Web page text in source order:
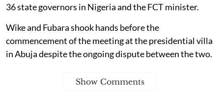
36 state governors in Nigeria and the FCT minister.
Wike and Fubara shook hands before the
commencement of the meeting at the presidential villa
in Abuja despite the ongoing dispute between the two.
Show Comments